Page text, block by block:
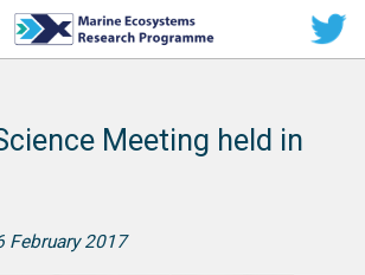
Meeting held in
February 2017